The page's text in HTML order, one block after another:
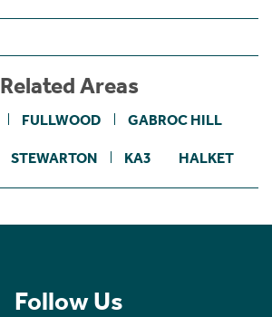
Related Areas
FULLWOOD GABROC HILL
STEWARTON KA3 HALKET
Follow Us